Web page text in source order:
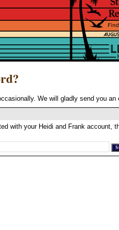
We will gladly send you
with your Heidi and Frank account,